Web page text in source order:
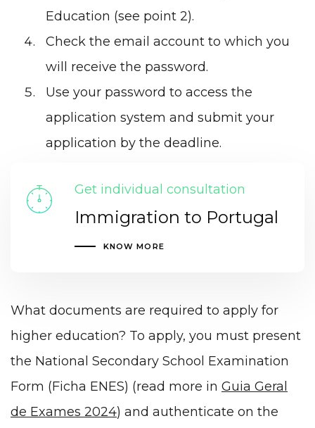
Education (see point 2).
Check the email account to which you
will receive the password.
Use your password to access the
application system and submit your
application by the deadline.
Get individual consultation
Immigration to Portugal
KNOW MORE
What documents are required to apply for
higher education? To apply, you must present
the National Secondary School Examination
Form (Ficha ENES) (read more in Guia Geral
de Exames 2024) and authenticate on the